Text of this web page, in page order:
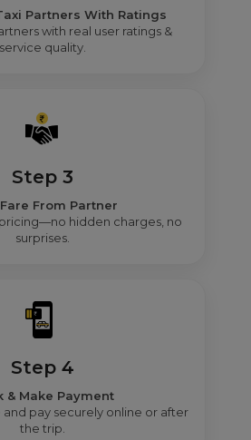
Partners With Ratings
with real user ratings &
service quality.
Step 3
From Partner
hidden charges, no
surprises.
Step 4
& Make Payment
pay securely online or after
the trip.